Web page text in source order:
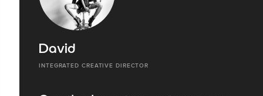
David
INTEGRATED CREATIVE DIRECTOR